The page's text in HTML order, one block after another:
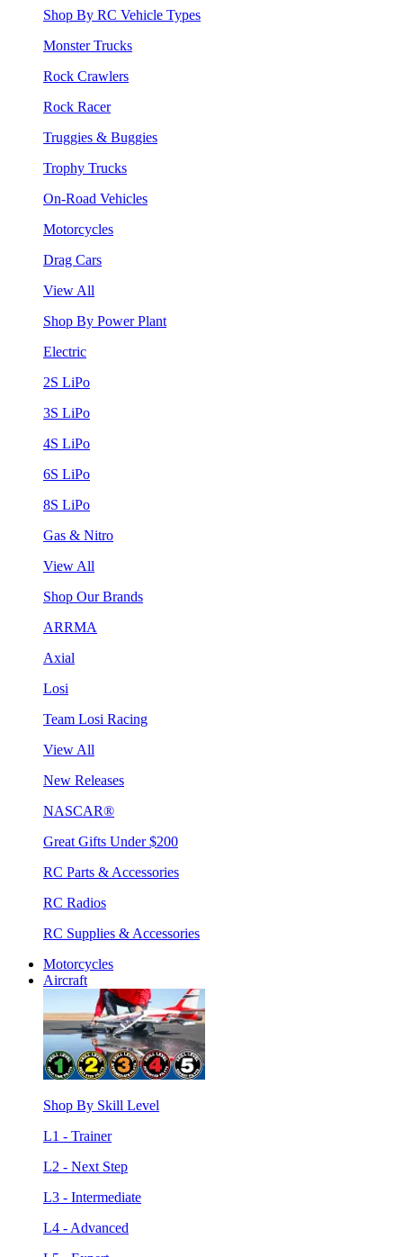
Shop By RC Vehicle Types
Monster Trucks
Rock Crawlers
Rock Racer
Truggies & Buggies
Trophy Trucks
On-Road Vehicles
Motorcycles
Drag Cars
View All
Shop By Power Plant
Electric
2S LiPo
3S LiPo
4S LiPo
6S LiPo
8S LiPo
Gas & Nitro
View All
Shop Our Brands
ARRMA
Axial
Losi
Team Losi Racing
View All
New Releases
NASCAR®
Great Gifts Under $200
RC Parts & Accessories
RC Radios
RC Supplies & Accessories
Motorcycles
Aircraft
Shop By Skill Level
L1 - Trainer
L2 - Next Step
L3 - Intermediate
L4 - Advanced